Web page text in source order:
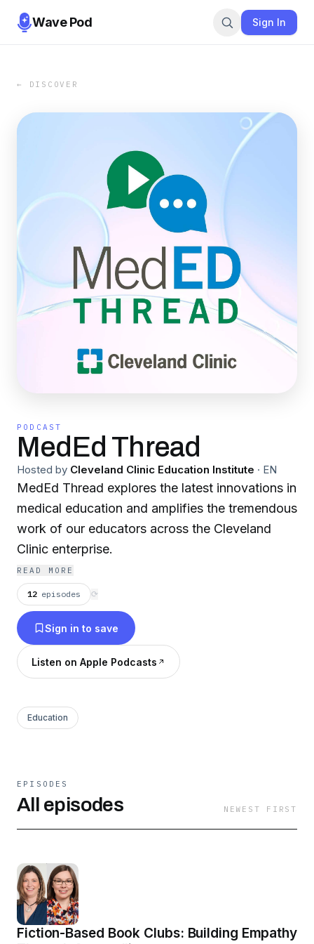
Wave Pod Sign In
← DISCOVER
PODCAST
MedEd Thread
Hosted by Cleveland Clinic Education Institute · EN
MedEd Thread explores the latest innovations in
medical education and amplifies the tremendous
work of our educators across the Cleveland
Clinic enterprise.
READ MORE
12 episodes ⟳
Sign in to save
Listen on Apple Podcasts
Education
EPISODES
All episodes NEWEST FIRST
Fiction-Based Book Clubs: Building Empathy